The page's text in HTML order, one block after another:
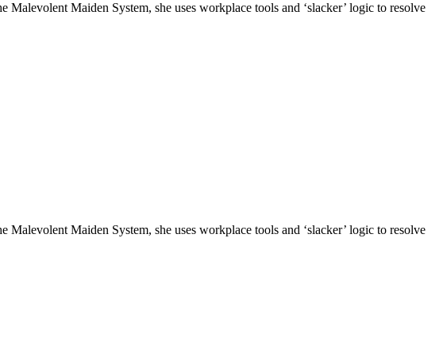
Maiden System, she uses workplace tools and ‘slacker’ logic to resolve
Maiden System, she uses workplace tools and ‘slacker’ logic to resolve